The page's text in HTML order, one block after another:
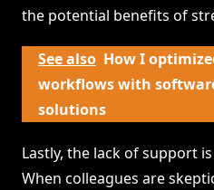
the potential benefits of
See also How I
workflows with
solutions
Lastly, the lack of support
When colleagues are